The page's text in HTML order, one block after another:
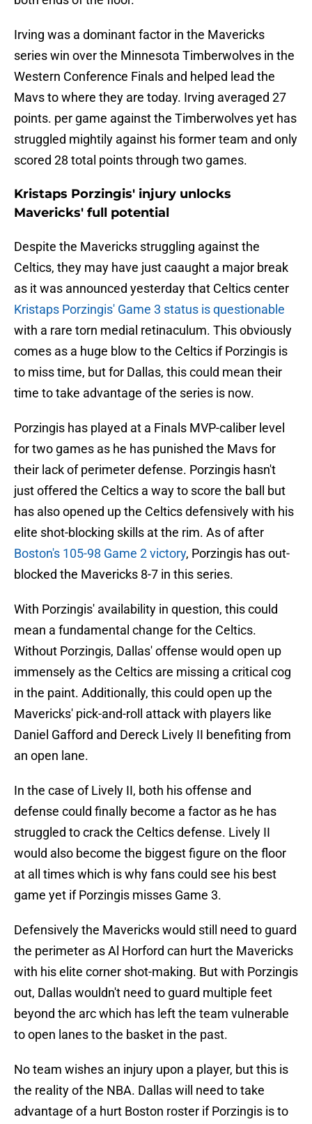
Irving was a dominant factor in the Mavericks
series win over the Minnesota Timberwolves in the
Western Conference Finals and helped lead the
Mavs to where they are today. Irving averaged 27
points. per game against the Timberwolves yet has
struggled mightily against his former team and only
scored 28 total points through two games.
Kristaps Porzingis' injury unlocks
Mavericks' full potential
Despite the Mavericks struggling against the
Celtics, they may have just caaught a major break
as it was announced yesterday that Celtics center
Kristaps Porzingis' Game 3 status is questionable
with a rare torn medial retinaculum. This obviously
comes as a huge blow to the Celtics if Porzingis is
to miss time, but for Dallas, this could mean their
time to take advantage of the series is now.
Porzingis has played at a Finals MVP-caliber level
for two games as he has punished the Mavs for
their lack of perimeter defense. Porzingis hasn't
just offered the Celtics a way to score the ball but
has also opened up the Celtics defensively with his
elite shot-blocking skills at the rim. As of after
Boston's 105-98 Game 2 victory, Porzingis has out-
blocked the Mavericks 8-7 in this series.
With Porzingis' availability in question, this could
mean a fundamental change for the Celtics.
Without Porzingis, Dallas' offense would open up
immensely as the Celtics are missing a critical cog
in the paint. Additionally, this could open up the
Mavericks' pick-and-roll attack with players like
Daniel Gafford and Dereck Lively II benefiting from
an open lane.
In the case of Lively II, both his offense and
defense could finally become a factor as he has
struggled to crack the Celtics defense. Lively II
would also become the biggest figure on the floor
at all times which is why fans could see his best
game yet if Porzingis misses Game 3.
Defensively the Mavericks would still need to guard
the perimeter as Al Horford can hurt the Mavericks
with his elite corner shot-making. But with Porzingis
out, Dallas wouldn't need to guard multiple feet
beyond the arc which has left the team vulnerable
to open lanes to the basket in the past.
No team wishes an injury upon a player, but this is
the reality of the NBA. Dallas will need to take
advantage of a hurt Boston roster if Porzingis is to